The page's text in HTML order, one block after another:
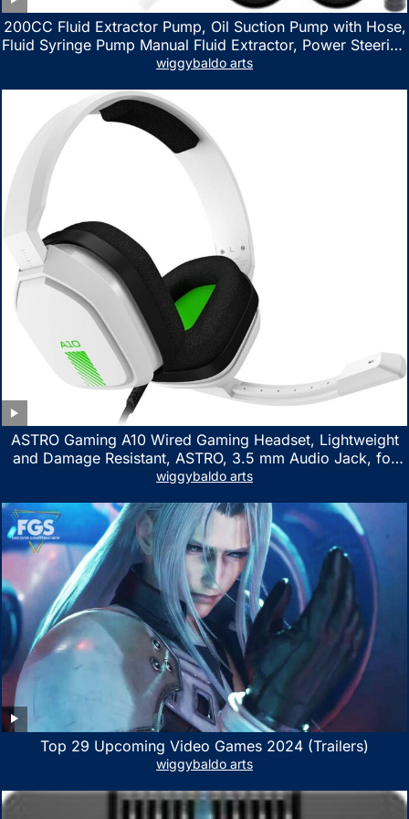
200CC Fluid Extractor Pump, Oil Suction Pump with Hose,
Fluid Syringe Pump Manual Fluid Extractor, Power Steering
Fluid Extractor for ATV Boat Automotive Fluid Extraction
wiggybaldo arts
ASTRO Gaming A10 Wired Gaming Headset, Lightweight
and Damage Resistant, ASTRO, 3.5 mm Audio Jack, for
Xbox Series X|S, Xbox One, PS5, PS4, Nintendo Switch,
wiggybaldo arts
Top 29 Upcoming Video Games 2024 (Trailers)
wiggybaldo arts